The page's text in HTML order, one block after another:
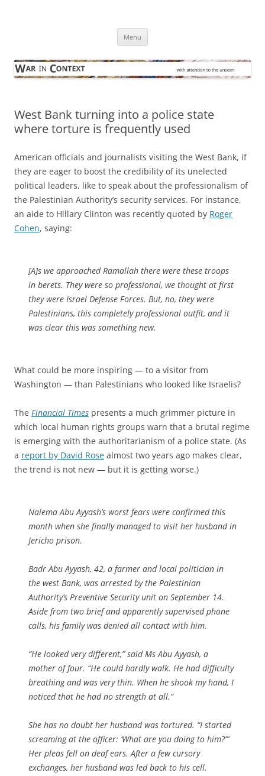
Menu
West Bank turning into a police state
where torture is frequently used
American officials and journalists visiting the West Bank, if
they are eager to boost the credibility of its unelected
political leaders, like to speak about the professionalism of
the Palestinian Authority’s security services. For instance,
an aide to Hillary Clinton was recently quoted by Roger
Cohen, saying:
[A]s we approached Ramallah there were these troops
in berets. They were so professional, we thought at first
they were Israel Defense Forces. But, no, they were
Palestinians, this completely professional outfit, and it
was clear this was something new.
What could be more inspiring — to a visitor from
Washington — than Palestinians who looked like Israelis?
The Financial Times presents a much grimmer picture in
which local human rights groups warn that a brutal regime
is emerging with the authoritarianism of a police state. (As
a report by David Rose almost two years ago makes clear,
the trend is not new — but it is getting worse.)
Naiema Abu Ayyash’s worst fears were confirmed this
month when she finally managed to visit her husband in
Jericho prison.
Badr Abu Ayyash, 42, a farmer and local politician in
the west Bank, was arrested by the Palestinian
Authority’s Preventive Security unit on September 14.
Aside from two brief and apparently supervised phone
calls, his family was denied all contact with him.
“He looked very different,” said Ms Abu Ayyash, a
mother of four. “He could hardly walk. He had difficulty
breathing and was very thin. When he shook my hand, I
noticed that he had no strength at all.”
She has no doubt her husband was tortured. “I started
screaming at the officer: ‘What are you doing to him?”’
Her pleas fell on deaf ears. After a few cursory
exchanges, her husband was led back to his cell.